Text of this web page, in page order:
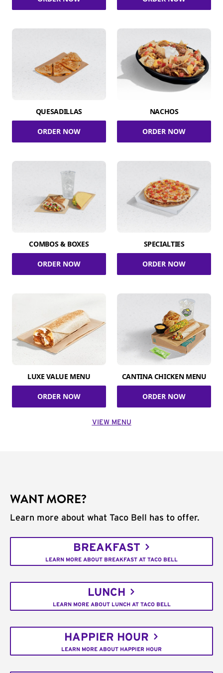
QUESADILLAS
ORDER NOW
NACHOS
ORDER NOW
COMBOS & BOXES
ORDER NOW
SPECIALTIES
ORDER NOW
LUXE VALUE MENU
ORDER NOW
CANTINA CHICKEN MENU
ORDER NOW
VIEW MENU
WANT MORE?
Learn more about what Taco Bell has to offer.
BREAKFAST
LEARN MORE ABOUT BREAKFAST AT TACO BELL
LUNCH
LEARN MORE ABOUT LUNCH AT TACO BELL
HAPPIER HOUR
LEARN MORE ABOUT HAPPIER HOUR